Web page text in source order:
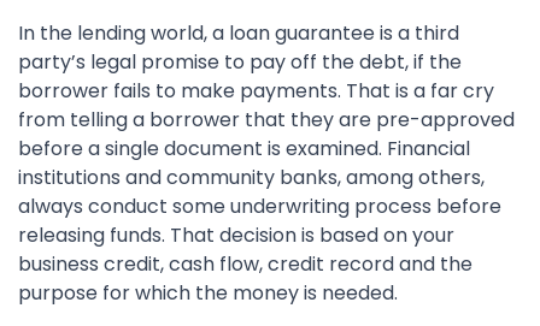
In the lending world, a loan guarantee is a third
party’s legal promise to pay off the debt, if the
borrower fails to make payments. That is a far cry
from telling a borrower that they are pre-approved
before a single document is examined. Financial
institutions and community banks, among others,
always conduct some underwriting process before
releasing funds. That decision is based on your
business credit, cash flow, credit record and the
purpose for which the money is needed.